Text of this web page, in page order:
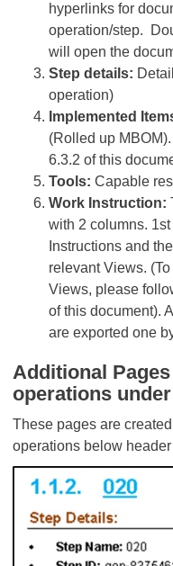
hyperlinks for
operation/step.
will open the
Step details:
operation)
Implemented
(Rolled up
6.3.2 of this
Tools: Capable
Work Instruction:
with 2 columns.
Instructions and
relevant Views.
Views, please
of this document).
are exported one
Additional
operations
These pages are
operations below